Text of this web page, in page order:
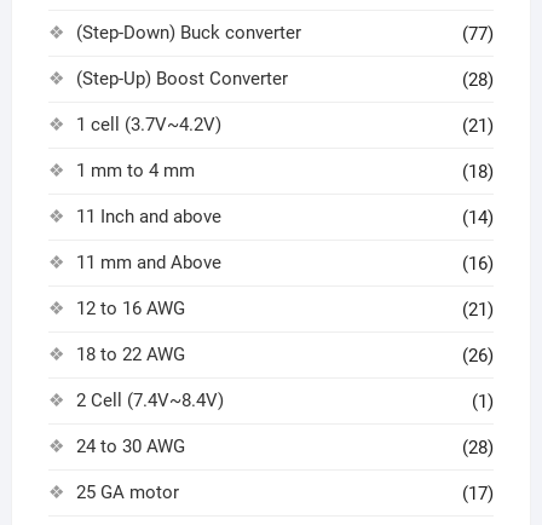
(Step-Down) Buck converter (77)
(Step-Up) Boost Converter (28)
1 cell (3.7V~4.2V) (21)
1 mm to 4 mm (18)
11 Inch and above (14)
11 mm and Above (16)
12 to 16 AWG (21)
18 to 22 AWG (26)
2 Cell (7.4V~8.4V) (1)
24 to 30 AWG (28)
25 GA motor (17)